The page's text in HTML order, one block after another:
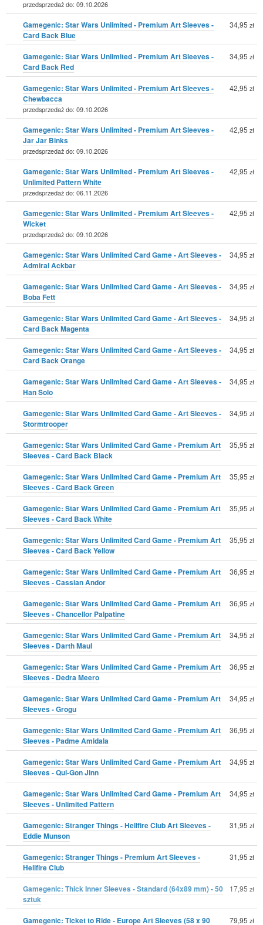
przedsprzedaż do: 09.10.2026
Gamegenic: Star Wars Unlimited - Premium Art Sleeves -
Card Back Blue
34,95 zł
Gamegenic: Star Wars Unlimited - Premium Art Sleeves -
Card Back Red
34,95 zł
Gamegenic: Star Wars Unlimited - Premium Art Sleeves -
Chewbacca
przedsprzedaż do: 09.10.2026
42,95 zł
Gamegenic: Star Wars Unlimited - Premium Art Sleeves -
Jar Jar Binks
przedsprzedaż do: 09.10.2026
42,95 zł
Gamegenic: Star Wars Unlimited - Premium Art Sleeves -
Unlimited Pattern White
przedsprzedaż do: 06.11.2026
42,95 zł
Gamegenic: Star Wars Unlimited - Premium Art Sleeves -
Wicket
przedsprzedaż do: 09.10.2026
42,95 zł
Gamegenic: Star Wars Unlimited Card Game - Art Sleeves -
Admiral Ackbar
34,95 zł
Gamegenic: Star Wars Unlimited Card Game - Art Sleeves -
Boba Fett
34,95 zł
Gamegenic: Star Wars Unlimited Card Game - Art Sleeves -
Card Back Magenta
34,95 zł
Gamegenic: Star Wars Unlimited Card Game - Art Sleeves -
Card Back Orange
34,95 zł
Gamegenic: Star Wars Unlimited Card Game - Art Sleeves -
Han Solo
34,95 zł
Gamegenic: Star Wars Unlimited Card Game - Art Sleeves -
Stormtrooper
34,95 zł
Gamegenic: Star Wars Unlimited Card Game - Premium Art
Sleeves - Card Back Black
35,95 zł
Gamegenic: Star Wars Unlimited Card Game - Premium Art
Sleeves - Card Back Green
35,95 zł
Gamegenic: Star Wars Unlimited Card Game - Premium Art
Sleeves - Card Back White
35,95 zł
Gamegenic: Star Wars Unlimited Card Game - Premium Art
Sleeves - Card Back Yellow
35,95 zł
Gamegenic: Star Wars Unlimited Card Game - Premium Art
Sleeves - Cassian Andor
36,95 zł
Gamegenic: Star Wars Unlimited Card Game - Premium Art
Sleeves - Chancellor Palpatine
36,95 zł
Gamegenic: Star Wars Unlimited Card Game - Premium Art
Sleeves - Darth Maul
34,95 zł
Gamegenic: Star Wars Unlimited Card Game - Premium Art
Sleeves - Dedra Meero
36,95 zł
Gamegenic: Star Wars Unlimited Card Game - Premium Art
Sleeves - Grogu
34,95 zł
Gamegenic: Star Wars Unlimited Card Game - Premium Art
Sleeves - Padme Amidala
36,95 zł
Gamegenic: Star Wars Unlimited Card Game - Premium Art
Sleeves - Qui-Gon Jinn
34,95 zł
Gamegenic: Star Wars Unlimited Card Game - Premium Art
Sleeves - Unlimited Pattern
34,95 zł
Gamegenic: Stranger Things - Hellfire Club Art Sleeves -
Eddie Munson
31,95 zł
Gamegenic: Stranger Things - Premium Art Sleeves -
Hellfire Club
31,95 zł
Gamegenic: Thick Inner Sleeves - Standard (64x89 mm) - 50
sztuk
17,95 zł
Gamegenic: Ticket to Ride - Europe Art Sleeves (58 x 90 79,95 zł